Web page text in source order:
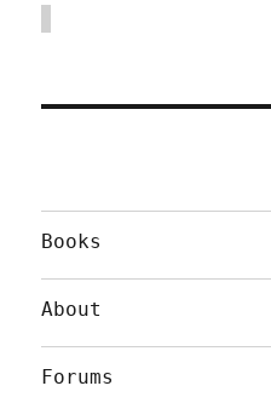
Books
About
Forums